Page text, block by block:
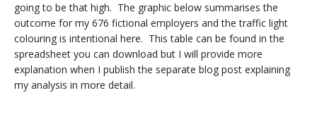
going to be that high. The graphic below summarises the
outcome for my 676 fictional employers and the traffic light
colouring is intentional here. This table can be found in the
spreadsheet you can download but I will provide more
explanation when I publish the separate blog post explaining
my analysis in more detail.